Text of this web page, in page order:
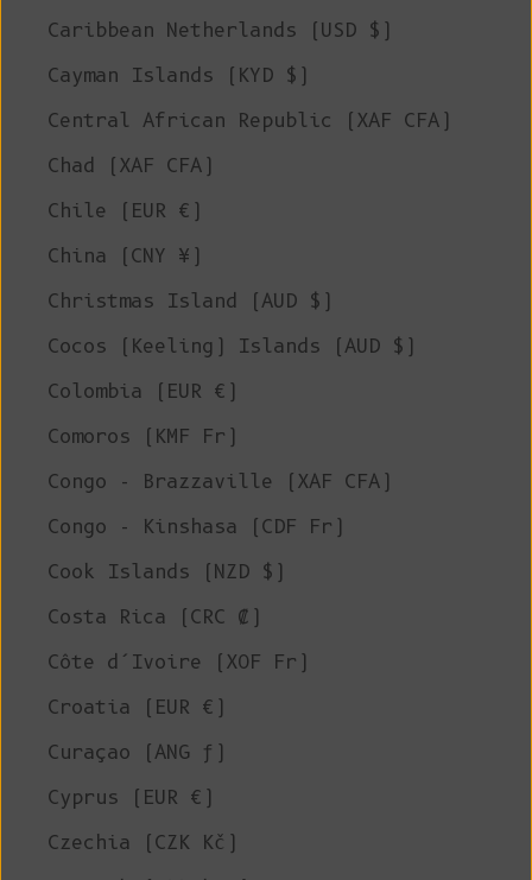
Caribbean Netherlands (USD $)
Cayman Islands (KYD $)
Central African Republic (XAF CFA)
Chad (XAF CFA)
Chile (EUR €)
China (CNY ¥)
Christmas Island (AUD $)
Cocos (Keeling) Islands (AUD $)
Colombia (EUR €)
Comoros (KMF Fr)
Congo - Brazzaville (XAF CFA)
Congo - Kinshasa (CDF Fr)
Cook Islands (NZD $)
Costa Rica (CRC ₡)
Côte d’Ivoire (XOF Fr)
Croatia (EUR €)
Curaçao (ANG ƒ)
Cyprus (EUR €)
Czechia (CZK Kč)